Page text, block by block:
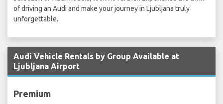
of driving an Audi and make your journey in Ljubljana truly
unforgettable.
Audi Vehicle Rentals by Group Available at
Ljubljana Airport
Premium